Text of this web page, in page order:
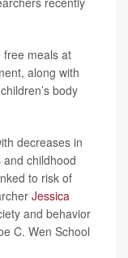
meals at
along with
body
decreases in
childhood
to risk of
Jessica
and behavior
C. Wen School